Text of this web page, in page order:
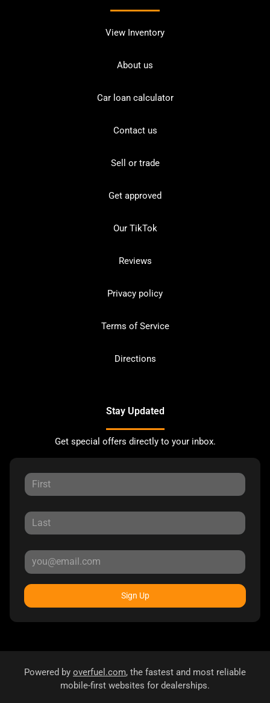
View Inventory
About us
Car loan calculator
Contact us
Sell or trade
Get approved
Our TikTok
Reviews
Privacy policy
Terms of Service
Directions
Stay Updated
Get special offers directly to your inbox.
Sign Up
Powered by overfuel.com, the fastest and most reliable
mobile-first websites for dealerships.